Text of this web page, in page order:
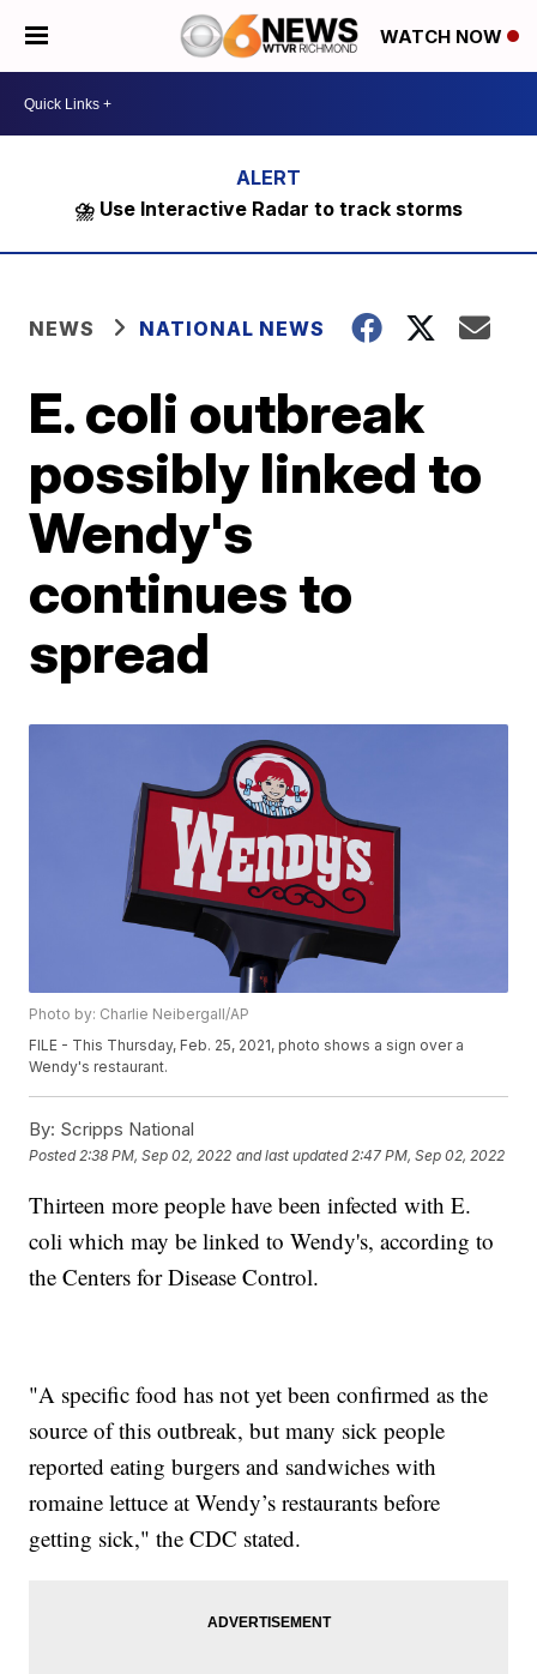
WATCH NOW
⛈️ Use Interactive Radar to track storms
NEWS NATIONAL NEWS
E. coli outbreak
possibly linked to
Wendy's
continues to
spread
Photo by: Charlie Neibergall/AP
FILE - This Thursday, Feb. 25, 2021, photo shows a sign over a
Wendy's restaurant.
By: Scripps National
Posted 2:38 PM, Sep 02, 2022 and last updated 2:47 PM, Sep 02, 2022
Thirteen more people have been infected with E.
coli which may be linked to Wendy's, according to
the Centers for Disease Control.
"A specific food has not yet been confirmed as the
source of this outbreak, but many sick people
reported eating burgers and sandwiches with
romaine lettuce at Wendy’s restaurants before
getting sick," the CDC stated.